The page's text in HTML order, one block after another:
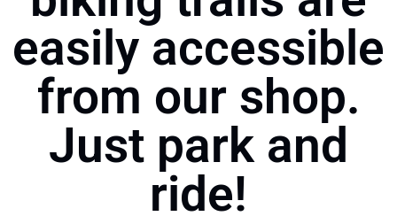
easily accessible
from our shop.
Just park and
ride!